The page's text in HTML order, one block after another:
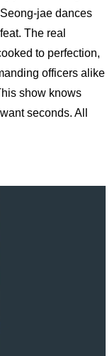
jae dances
The real
to perfection,
officers alike
show knows
seconds. All